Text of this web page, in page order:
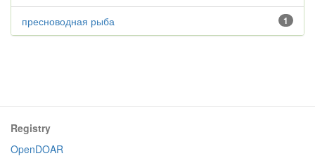
1
пресноводная рыба
Registry
OpenDOAR